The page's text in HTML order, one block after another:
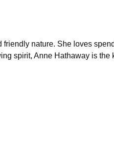
nature. She loves
spirit, Anne Hathaway is